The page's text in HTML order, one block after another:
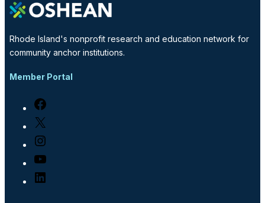
Rhode Island's nonprofit research and education network for
community anchor institutions.
Member Portal